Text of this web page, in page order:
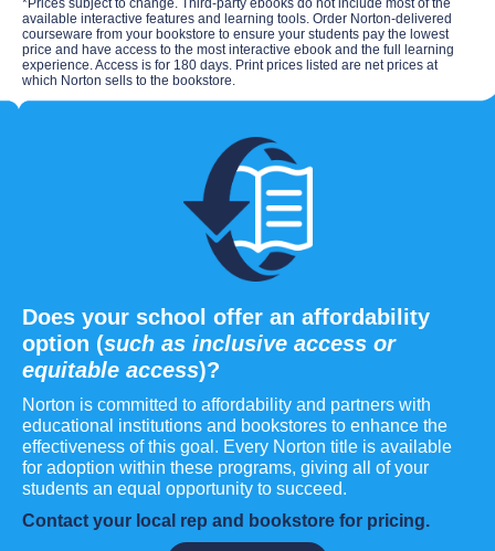
*Prices subject to change. Third-party ebooks do not include most of the
available interactive features and learning tools. Order Norton-delivered
courseware from your bookstore to ensure your students pay the lowest
price and have access to the most interactive ebook and the full learning
experience. Access is for 180 days. Print prices listed are net prices at
which Norton sells to the bookstore.
Does your school offer an affordability
option (such as inclusive access or
equitable access)?
Norton is committed to affordability and partners with
educational institutions and bookstores to enhance the
effectiveness of this goal. Every Norton title is available
for adoption within these programs, giving all of your
students an equal opportunity to succeed.
Contact your local rep and bookstore for pricing.